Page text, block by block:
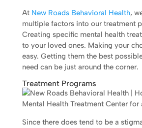
At New Roads Behavioral Health,
multiple factors into our treatment
Creating specific mental health
to your loved ones. Making your
easy. Getting them the best
need can be just around the corner.
Treatment Programs
Since there does tend to be a